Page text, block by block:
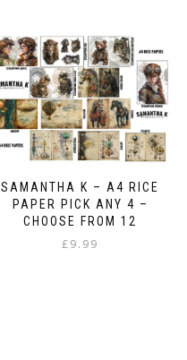
SAMANTHA K – A4 RICE
PAPER PICK ANY 4 –
CHOOSE FROM 12
£9.99